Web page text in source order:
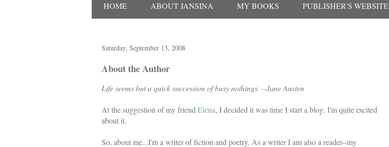
HOME ABOUT JANSINA MY BOOKS PUBLISHER'S WEBSITE
Saturday, September 13, 2008
About the Author
Life seems but a quick succession of busy nothings. --Jane Austen
At the suggestion of my friend Elena, I decided it was time I start a blog. I'm quite excited
about it.
So, about me...I'm a writer of fiction and poetry. As a writer I am also a reader--my